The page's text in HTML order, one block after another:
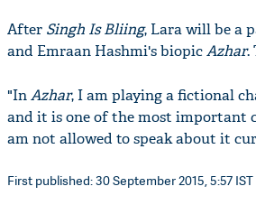
After Singh Is Bliing, Lara will be a
and Emraan Hashmi's biopicAzhar.
"InAzhar, I am playing a fictional
and it is one of the most important
am not allowed to speak about it
First published: 30 September 2015, 5:57 IST